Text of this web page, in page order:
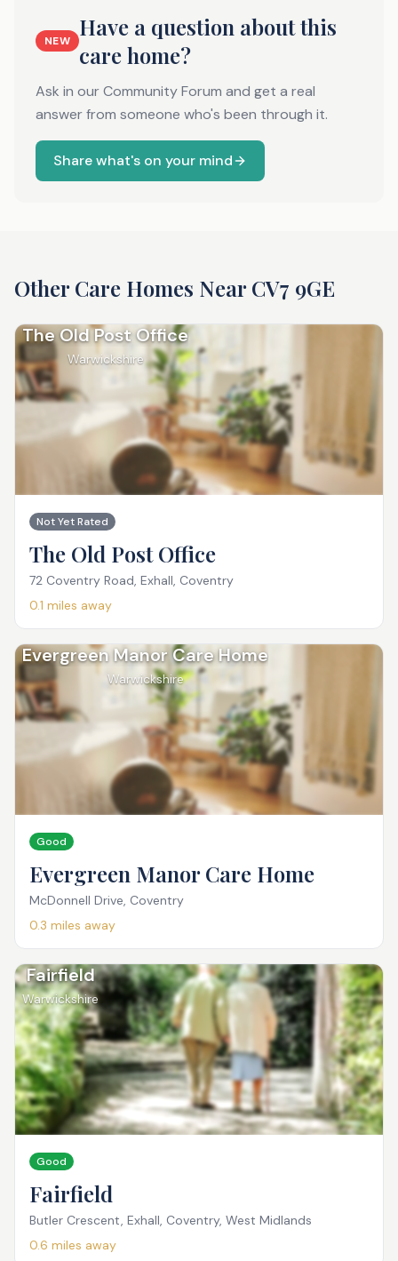
NEW
Have a question about this
care home?
Ask in our Community Forum and get a real
answer from someone who's been through it.
Share what's on your mind
Other Care Homes NearCV7 9GE
The Old Post Office
Warwickshire
Not Yet Rated
The Old Post Office
72 Coventry Road, Exhall, Coventry
0.1 miles away
Evergreen Manor Care Home
Warwickshire
Good
Evergreen Manor Care Home
McDonnell Drive, Coventry
0.3 miles away
Fairfield
Warwickshire
Good
Fairfield
Butler Crescent, Exhall, Coventry, West Midlands
0.6 miles away